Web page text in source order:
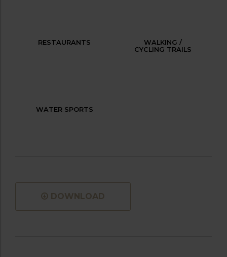
RESTAURANTS
WALKING /
CYCLING TRAILS
WATER SPORTS
DOWNLOAD